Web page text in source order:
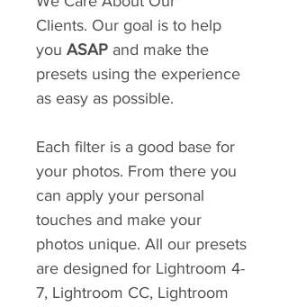
Clients. Our goal is to help
you ASAP and make the
presets using the experience
as easy as possible.
Each filter is a good base for
your photos. From there you
can apply your personal
touches and make your
photos unique. All our presets
are designed for Lightroom 4-
7, Lightroom CC, Lightroom